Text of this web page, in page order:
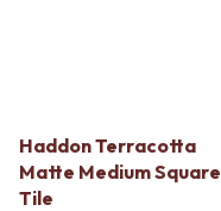
Haddon Terracotta
Matte Medium Square
Tile